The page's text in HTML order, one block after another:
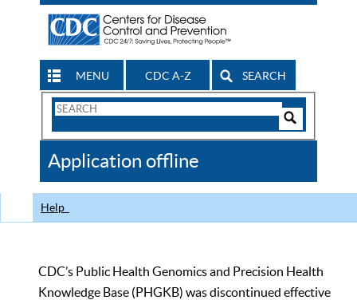
MENU CDC A-Z SEARCH
Search
CDC
Application offline
Help
CDC’s Public Health Genomics and Precision Health
Knowledge Base (PHGKB) was discontinued effective